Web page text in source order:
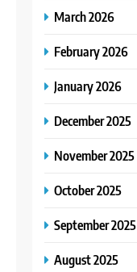
March 2026
February 2026
January 2026
December 2025
November 2025
October 2025
September 2025
August 2025